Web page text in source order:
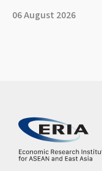
06 August 2026